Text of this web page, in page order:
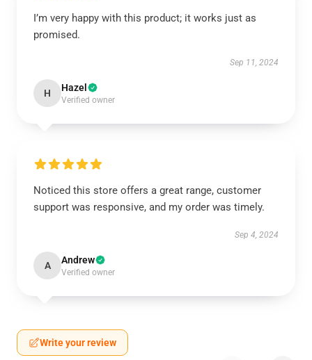
I’m very happy with this product; it works just as
promised.
Sep 11, 2024
H Hazel
Verified owner
Noticed this store offers a great range, customer
support was responsive, and my order was timely.
Sep 4, 2024
A Andrew
Verified owner
Write your review